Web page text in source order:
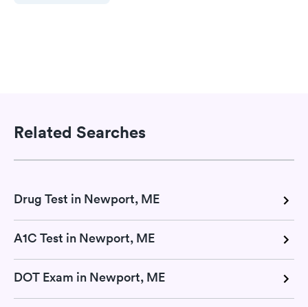
Related Searches
Drug Test in Newport, ME
A1C Test in Newport, ME
DOT Exam in Newport, ME